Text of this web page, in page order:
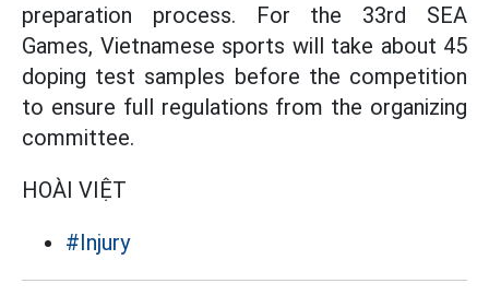
preparation process. For the 33rd SEA
Games, Vietnamese sports will take about 45
doping test samples before the competition
to ensure full regulations from the organizing
committee.
HOÀI VIỆT
#Injury